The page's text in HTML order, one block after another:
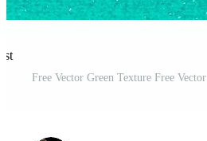
Free Vector Green Texture Free Vector